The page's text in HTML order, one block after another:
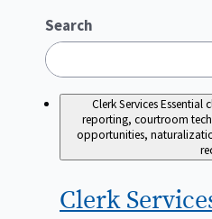
Search
Clerk ServicesEssential
reporting, courtroom
opportunities,
Clerk